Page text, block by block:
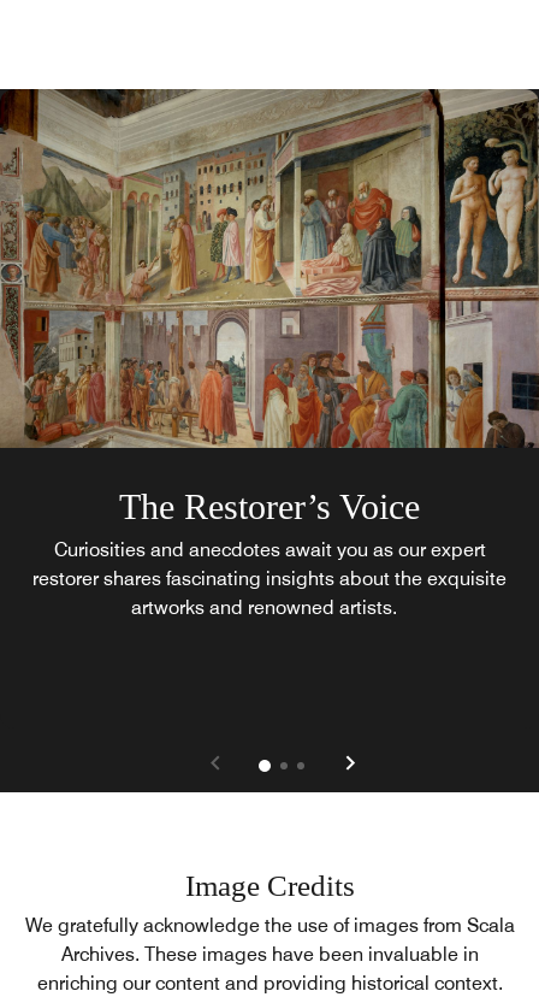
The Restorer’s Voice
Curiosities and anecdotes await you as our expert
restorer shares fascinating insights about the exquisite
artworks and renowned artists.
Image Credits
We gratefully acknowledge the use of images from Scala
Archives. These images have been invaluable in
enriching our content and providing historical context.